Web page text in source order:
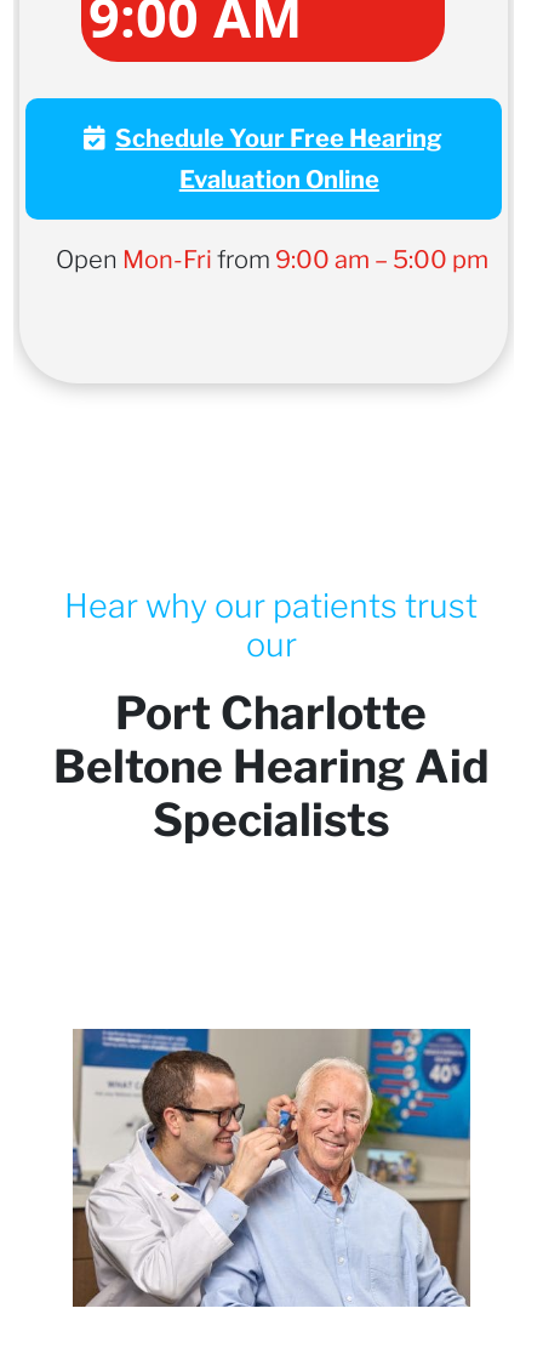
9:00 AM
Schedule Your Free Hearing
Evaluation Online
Open Mon-Fri from 9:00 am – 5:00 pm
Hear why our patients trust
our
Port Charlotte
Beltone Hearing Aid
Specialists